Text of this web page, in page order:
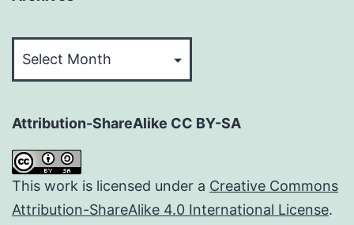
Attribution-ShareAlike CC BY-SA
This work is licensed under a Creative Commons
Attribution-ShareAlike 4.0 International License.